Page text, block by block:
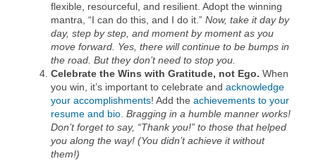
flexible, resourceful, and resilient. Adopt the winning
mantra, “I can do this, and I do it.” Now, take it day by
day, step by step, and moment by moment as you
move forward. Yes, there will continue to be bumps in
the road. But they don’t need to stop you.
Celebrate the Wins with Gratitude, not Ego. When
you win, it’s important to celebrate and acknowledge
your accomplishments! Add the achievements to your
resume and bio. Bragging in a humble manner works!
Don’t forget to say, “Thank you!” to those that helped
you along the way! (You didn’t achieve it without
them!)